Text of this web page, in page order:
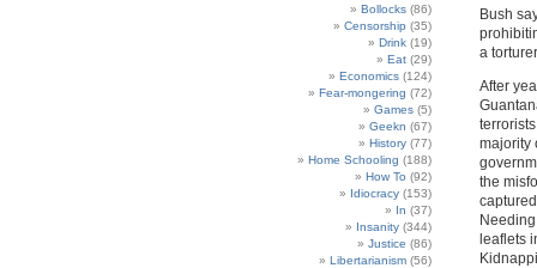
Bollocks (86)
Censorship (35)
Drink (19)
Eat (29)
Economics (124)
Fear-mongering (72)
Games (5)
Geekn (67)
History (77)
Home Schooling (188)
How To (92)
Idiocracy (153)
In (37)
Insanity (344)
Justice (86)
Libertarianism (56)
Bush
a
After
majority
the
leaflets